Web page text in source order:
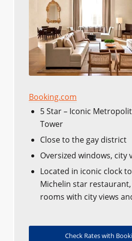
Booking.com
5 Star – Iconic
Tower
Close to the gay district
Oversized windows, city
Located in iconic clock
Michelin star restaurant,
rooms with city views
Check Rates with